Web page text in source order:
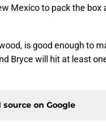
Mexico to pack the
is good enough to
Bryce will hit at least
source on Google